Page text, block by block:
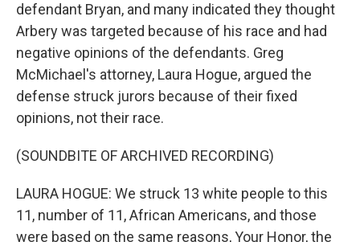
defendant Bryan, and many indicated they thought
Arbery was targeted because of his race and had
negative opinions of the defendants. Greg
McMichael's attorney, Laura Hogue, argued the
defense struck jurors because of their fixed
opinions, not their race.
(SOUNDBITE OF ARCHIVED RECORDING)
LAURA HOGUE: We struck 13 white people to this
11, number of 11, African Americans, and those
were based on the same reasons, Your Honor, the